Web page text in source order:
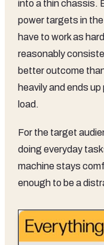
into a thin chassis.
power targets in
have to work as
reasonably
better outcome
heavily and ends
load.
For the target
doing everyday
machine stays
enough to be a